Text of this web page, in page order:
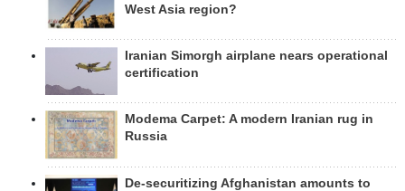
West Asia region?
Iranian Simorgh airplane nears operational
certification
Modema Carpet: A modern Iranian rug in
Russia
De-securitizing Afghanistan amounts to